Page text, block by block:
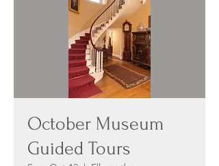
October Museum
Guided Tours